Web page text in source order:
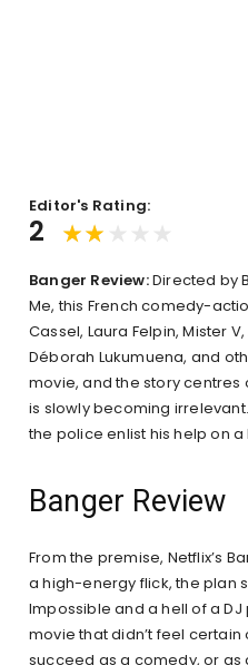
Editor's Rating:
2
Banger Review:Directed by
Me, this French comedy-
Cassel, Laura Felpin, Mister
Déborah Lukumuena, and
movie, and the story centres
is slowly becoming
the police enlist his help on
Banger Review
From the premise, Netflix’s
a high-energy flick, the plan
Impossible and a hell of a DJ
movie that didn’t feel certain
succeed as a comedy, or as